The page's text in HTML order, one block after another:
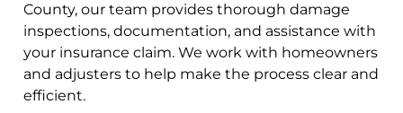
County, our team provides thorough damage
inspections, documentation, and assistance with
your insurance claim. We work with homeowners
and adjusters to help make the process clear and
efficient.